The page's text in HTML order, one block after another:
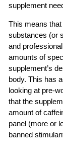
supplement
This means
substances (or
and
amounts of
supplement’s
body. This has
looking at pre-
that the
amount of
panel (more or
banned